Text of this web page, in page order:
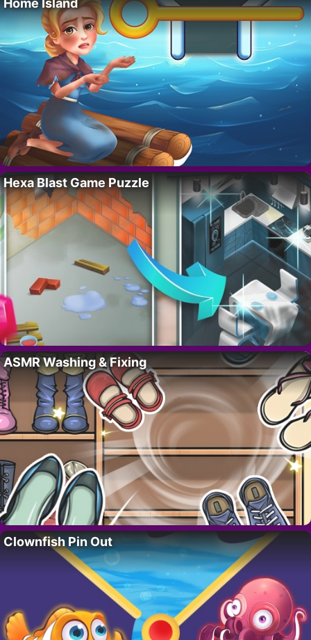
Home Island
Hexa Blast Game Puzzle
ASMR Washing & Fixing
Clownfish Pin Out